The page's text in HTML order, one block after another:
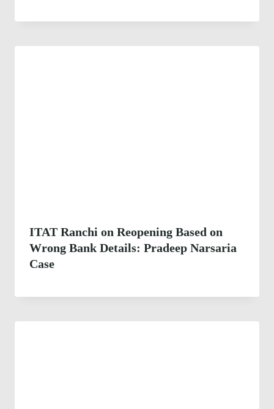
ITAT Ranchi on Reopening Based on
Wrong Bank Details: Pradeep Narsaria
Case